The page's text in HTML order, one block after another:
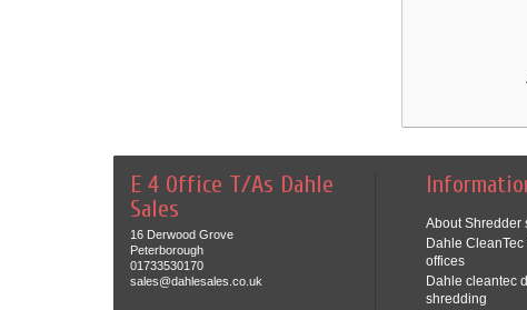
E 4 Office T/As Dahle
Sales
16 Derwood Grove
Peterborough
01733530170
sales@dahlesales.co.uk
About Shredder
Dahle
offices
Dahle cleantec
shredding